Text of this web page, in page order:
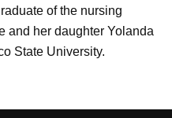
of the nursing
and her daughter Yolanda
State University.